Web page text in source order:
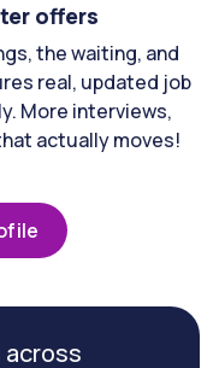
offers
the waiting, and
real, updated job
More interviews,
actually moves!